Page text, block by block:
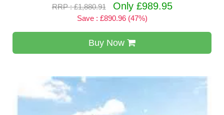
RRP : £1,880.91
Only £989.95
Save : £890.96 (47%)
Buy Now